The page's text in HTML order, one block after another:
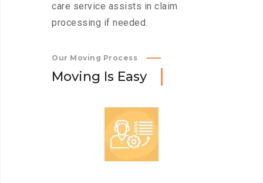
care service assists in claim
processing if needed.
Our Moving Process
Moving Is Easy